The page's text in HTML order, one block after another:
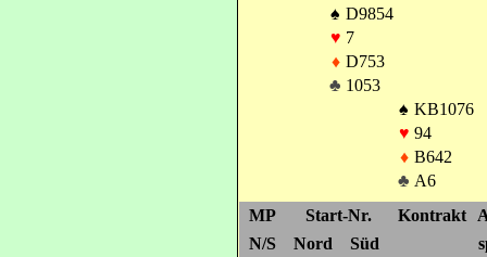
♠ D9854
♥ 7
♦ D753
♣ 1053
♠ KB1076
♥ 94
♦ B642
♣ A6
MP
Start-Nr. Kontrakt
N/S
Nord Süd